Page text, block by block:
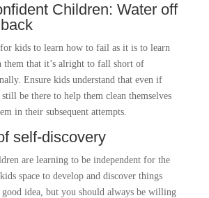
Children: Water off
kids to learn how to fail as it is to learn
them that it’s alright to fall short of
Ensure kids understand that even if
be there to help them clean themselves
in their subsequent attempts.
self-discovery
are learning to be independent for the
space to develop and discover things
good idea, but you should always be willing